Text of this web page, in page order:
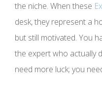
the niche. When these
desk, they represent a
but still motivated. You
the expert who actually
need more luck; you